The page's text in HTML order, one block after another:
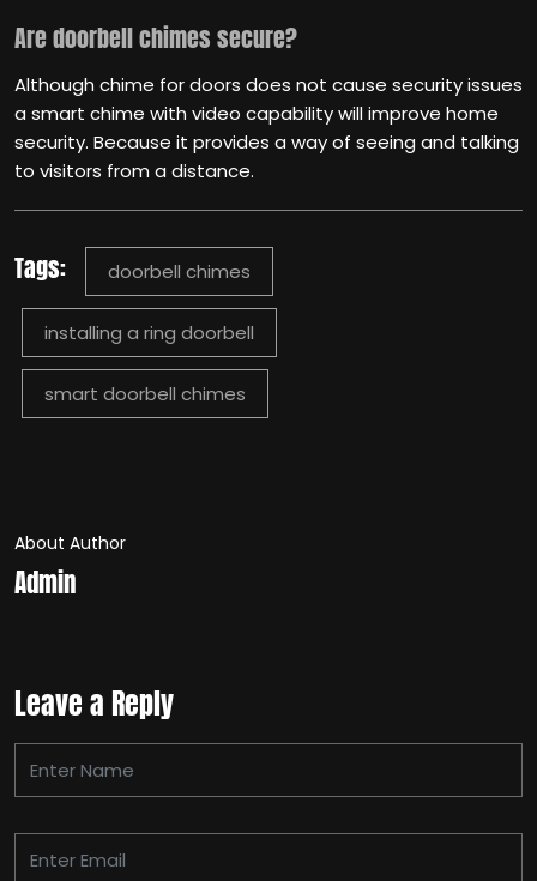
Are doorbell chimes secure?
Although chime for doors does not cause security issues
a smart chime with video capability will improve home
security. Because it provides a way of seeing and talking
to visitors from a distance.
Tags: doorbell chimes
installing a ring doorbell
smart doorbell chimes
About Author
Admin
Leave a Reply